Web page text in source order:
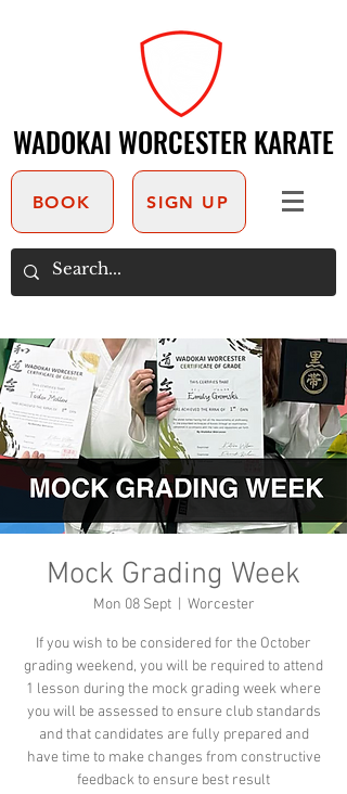
WADOKAI WORCESTER KARATE
WADOKAI WORCESTER KARATE
BOOK SIGN UP
Mock Grading Week
Mon 08 Sept
  |
Worcester
If you wish to be considered for the October
grading weekend, you will be required to attend
1 lesson during the mock grading week where
you will be assessed to ensure club standards
and that candidates are fully prepared and
have time to make changes from constructive
feedback to ensure best result